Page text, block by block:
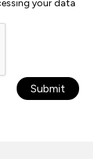
your data
Submit